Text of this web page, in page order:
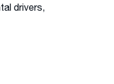
drivers,